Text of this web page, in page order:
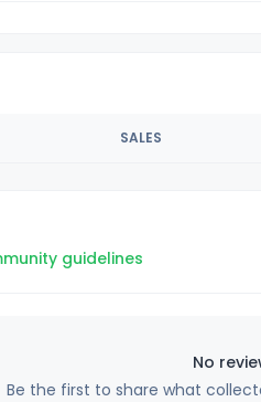
SALES
guidelines
No
Be the first to share what